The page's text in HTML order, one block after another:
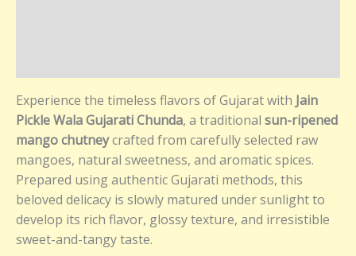
Experience the timeless flavors of Gujarat with Jain
Pickle Wala Gujarati Chunda, a traditional sun-ripened
mango chutneycrafted from carefully selected raw
mangoes, natural sweetness, and aromatic spices.
Prepared using authentic Gujarati methods, this
beloved delicacy is slowly matured under sunlight to
develop its rich flavor, glossy texture, and irresistible
sweet-and-tangy taste.